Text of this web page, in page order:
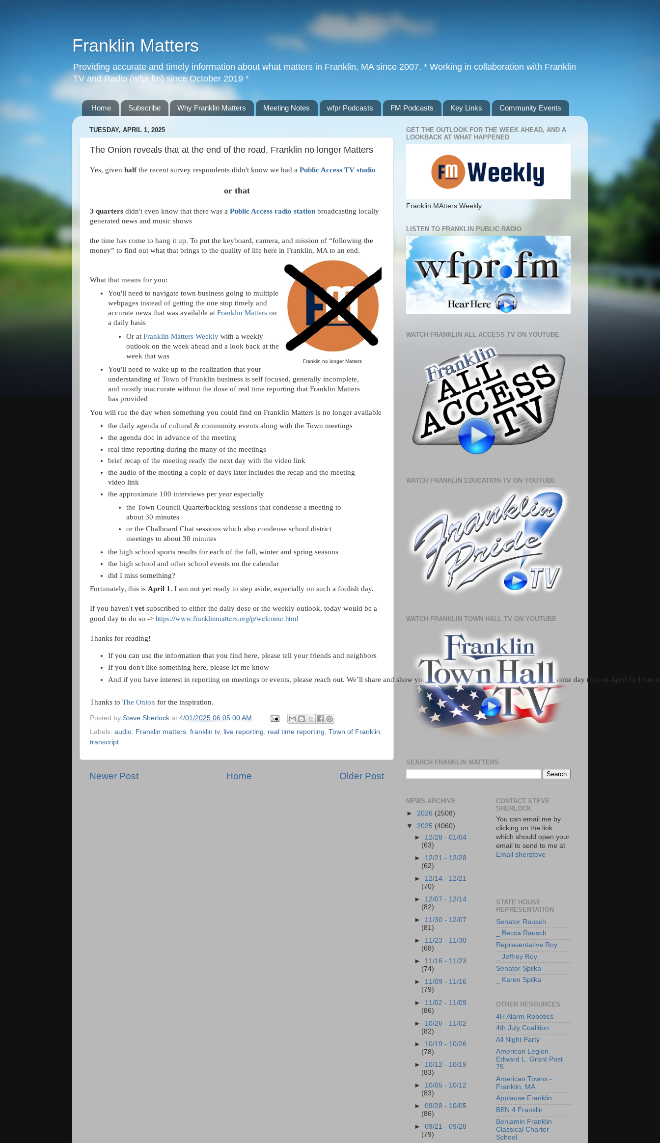
Franklin Matters
Providing accurate and timely information about what matters in Franklin, MA since 2007. * Working in collaboration with Franklin
TV and Radio (wfpr.fm) since October 2019 *
Home Subscribe Why Franklin Matters Meeting Notes wfpr Podcasts FM Podcasts Key Links Community Events
TUESDAY, APRIL 1, 2025
The Onion reveals that at the end of the road, Franklin no longer Matters
Yes, given halfthe recent survey respondents didn't know we had a Public Access TV studio
or that
3 quarters didn't even know that there was a Public Access radio station broadcasting locally
generated news and music shows
the time has come to hang it up. To put the keyboard, camera, and mission of “following the
money” to find out what that brings to the quality of life here in Franklin, MA to an end.
Franklin no longer Matters
What that means for you:
You'll need to navigate town business going to multiple
webpages instead of getting the one stop timely and
accurate news that was available atFranklin Matters on
a daily basis
Or atFranklin Matters Weekly with a weekly
outlook on the week ahead and a look back at the
week that was
You'll need to wake up to the realization that your
understanding of Town of Franklin business is self focused, generally incomplete,
and mostly inaccurate without the dose of real time reporting that Franklin Matters
has provided
You will rue the day when something you could find on Franklin Matters is no longer available
the daily agenda of cultural & community events along with the Town meetings
the agenda doc in advance of the meeting
real time reporting during the many of the meetings
brief recap of the meeting ready the next day with the video link
the audio of the meeting a cople of days later includes the recap and the meeting
video link
the approximate 100 interviews per year especially
the Town Council Quarterbacking sessions that condense a meeting to
about 30 minutes
or the Chalboard Chat sessions which also condense school district
meetings to about 30 minutes
the high school sports results for each of the fall, winter and spring seasons
the high school and other school events on the calendar
did I miss something?
Fortunately, this is April 1 . I am not yet ready to step aside, especially on such a foolish day.
If you haven't yet subscribed to either the daily dose or the weekly outlook, today would be a
good day to do so -> https://www.franklinmatters.org/p/welcome.html
Thanks for reading!
If you can use the information that you find here, please tell your friends and neighbors
If you don't like something here, please let me know
And if you have interest in reporting on meetings or events, please reach out. We’ll share and show you what and how we do what we do, so that some day (not on April 1), I can
Thanks to The Onion for the inspiration.
Posted by Steve Sherlock at 4/01/2025 06:05:00 AM
Labels: audio Franklin matters franklin tv, live reporting real time reporting Town of Franklin
transcript
Newer Post Older Post
Home
GET THE OUTLOOK FOR THE WEEK AHEAD, AND A
LOOKBACK AT WHAT HAPPENED
Franklin MAtters Weekly
LISTEN TO FRANKLIN PUBLIC RADIO
WATCH FRANKLIN ALL ACCESS TV ON YOUTUBE
WATCH FRANKLIN EDUCATION TV ON YOUTUBE
WATCH FRANKLIN TOWN HALL TV ON YOUTUBE
SEARCH FRANKLIN MATTERS
NEWS ARCHIVE
► 2026 (2508)
▼ 2025 (4060)
► 12/28 - 01/04
(63)
► 12/21 - 12/28
(62)
► 12/14 - 12/21
(70)
► 12/07 - 12/14
(82)
► 11/30 - 12/07
(81)
► 11/23 - 11/30
(68)
► 11/16 - 11/23
(74)
► 11/09 - 11/16
(79)
► 11/02 - 11/09
(86)
► 10/26 - 11/02
(82)
► 10/19 - 10/26
(78)
► 10/12 - 10/19
(83)
► 10/05 - 10/12
(83)
►09/28 - 10/05
(86)
►09/21 - 09/28
(79)
CONTACT STEVE
SHERLOCK
You can email me by
clicking on the link
which should open your
email to send to me at
Email shersteve
STATE HOUSE
REPRESENTATION
Senator Rausch
_ Becca Rausch
Representative Roy
_ Jeffrey Roy
Senator Spilka
_ Karen Spilka
OTHER RESOURCES
4H Alarm Robotics
4th July Coalition
All Night Party
American Legion
Edward L. Grant Post
75
American Towns -
Franklin, MA
Applause Franklin
BEN 4 Franklin
Benjamin Franklin
Classical Charter
School